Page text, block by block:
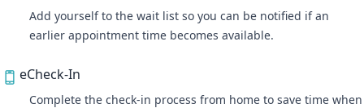
Add yourself to the wait list so you can be notified if an
earlier appointment time becomes available.
eCheck-In
Complete the check-in process from home to save time when